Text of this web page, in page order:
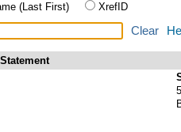
(Last First) XrefID
Clear